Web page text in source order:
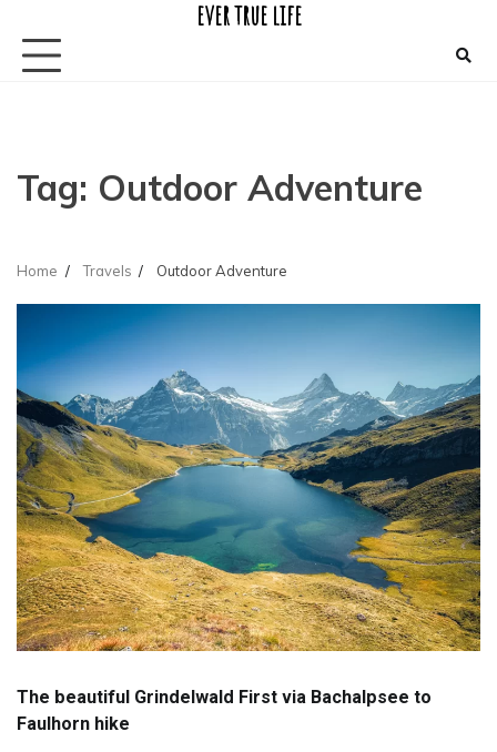
content
ever true life
Tag: Outdoor Adventure
Home Travels Outdoor Adventure
The beautiful Grindelwald First via Bachalpsee to
Faulhorn hike